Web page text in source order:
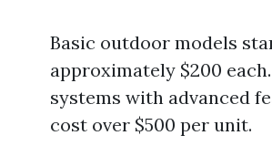
Basic outdoor models
approximately $200
systems with advanced
cost over $500 per unit.